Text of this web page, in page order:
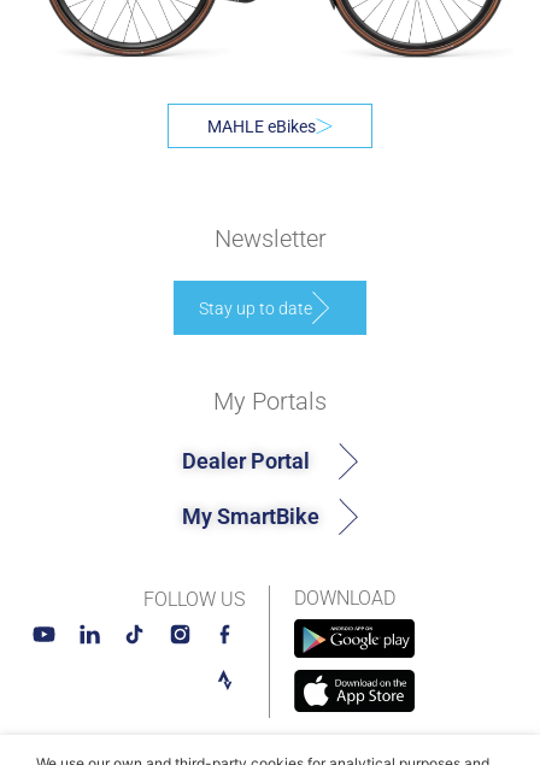
MAHLE eBikes
Newsletter
Stay up to date
DOWNLOAD
My Portals
Dealer Portal
My SmartBike
FOLLOW US